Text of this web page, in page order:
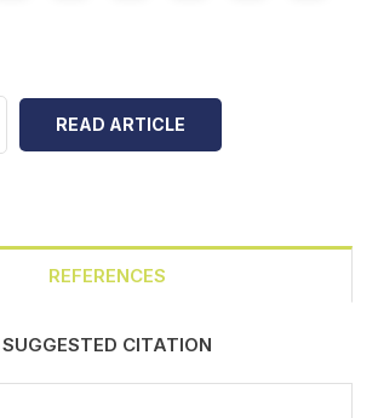
READ ARTICLE
REFERENCES
SUGGESTED CITATION